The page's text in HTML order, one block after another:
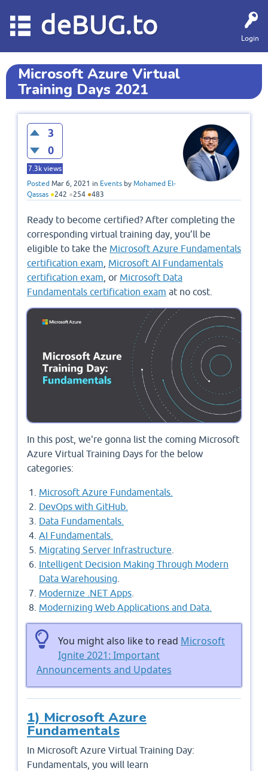
Login
deBUG.to
Microsoft Azure Virtual
Training Days 2021
3
0
7.3k views
Posted Mar 6, 2021 in Events by Mohamed El-
Qassas ●242 ●254 ●483
Ready to become certified? After completing the
corresponding virtual training day, you’ll be
eligible to take the Microsoft Azure Fundamentals
certification exam Microsoft AI Fundamentals
certification exam , or Microsoft Data
Fundamentals certification exam at no cost.
In this post, we're gonna list the coming Microsoft
Azure Virtual Training Days for the below
categories:
Microsoft Azure Fundamentals.
DevOps with GitHub.
Data Fundamentals.
AI Fundamentals.
Migrating Server Infrastructure
Intelligent Decision Making Through Modern
Data Warehousing
Modernize .NET Apps
Modernizing Web Applications and Data.
You might also like to read Microsoft
Ignite 2021: Important
Announcements and Updates
1) Microsoft Azure
Fundamentals
In Microsoft Azure Virtual Training Day:
Fundamentals, you will learn